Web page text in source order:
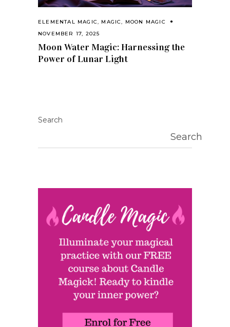
ELEMENTAL MAGIC, MAGIC, MOON MAGIC
NOVEMBER 17, 2025
Moon Water Magic: Harnessing the
Power of Lunar Light
Search
Search